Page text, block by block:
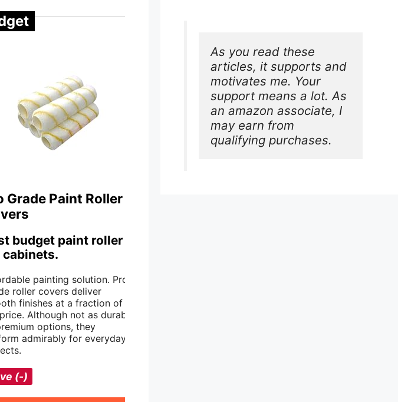
Grade Paint Roller
budget paint roller
painting solution. Pro
roller covers deliver
finishes at a fraction of
Although not as durable
options, they
admirably for everyday
(-)
As you read these
articles, it supports and
motivates me. Your
support means a lot. As
an amazon associate, I
may earn from
qualifying purchases.